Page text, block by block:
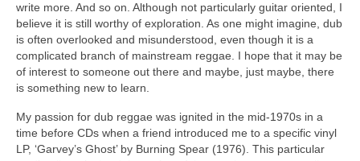
write more. And so on. Although not particularly guitar oriented, I
believe it is still worthy of exploration. As one might imagine, dub
is often overlooked and misunderstood, even though it is a
complicated branch of mainstream reggae. I hope that it may be
of interest to someone out there and maybe, just maybe, there
is something new to learn.
My passion for dub reggae was ignited in the mid‑1970s in a
time before CDs when a friend introduced me to a specific vinyl
LP, ‘Garvey’s Ghost’ by Burning Spear (1976). This particular